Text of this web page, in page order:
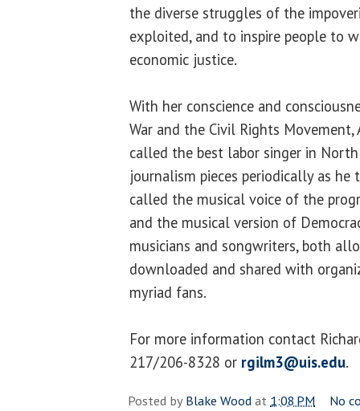
the diverse struggles of the
exploited, and to inspire people to
economic justice.
With her conscience and
War and the Civil Rights Movement,
called the best labor singer in
journalism pieces periodically as he
called the musical voice of the
and the musical version of
musicians and songwriters, both
downloaded and shared with
myriad fans.
For more information contact
217/206-8328 or rgilm3@uis.edu.
Posted byBlake Woodat 1:08 PM
No